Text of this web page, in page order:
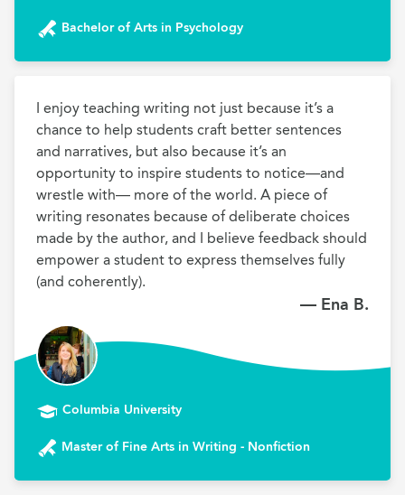
Bachelor of Arts in Psychology
I enjoy teaching writing not just because it’s a
chance to help students craft better sentences
and narratives, but also because it’s an
opportunity to inspire students to notice—and
wrestle with— more of the world. A piece of
writing resonates because of deliberate choices
made by the author, and I believe feedback should
empower a student to express themselves fully
— Ena B.
Columbia University
Master of Fine Arts in Writing - Nonfiction